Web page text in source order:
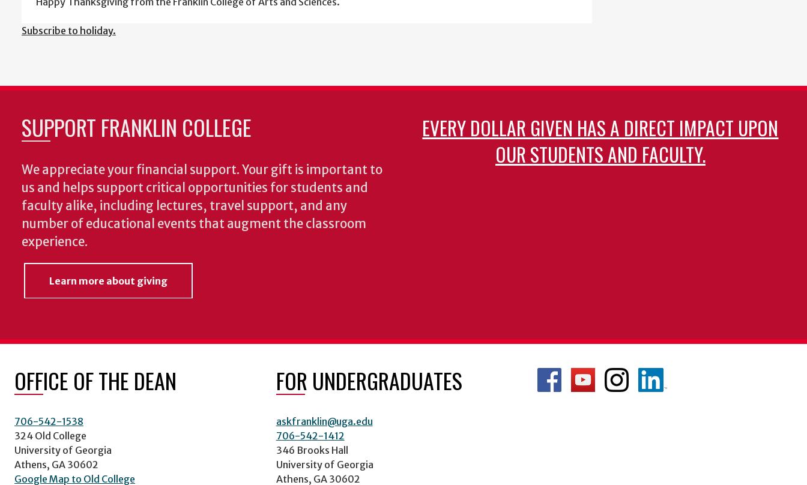
Subscribe to holiday.
SUPPORT FRANKLIN COLLEGE
We appreciate your financial support. Your gift is important to
us and helps support critical opportunities for students and
faculty alike, including lectures, travel support, and any
number of educational events that augment the classroom
experience.
Learn more about giving
EVERY DOLLAR GIVEN HAS A DIRECT IMPACT UPON
OUR STUDENTS AND FACULTY.
OFFICE OF THE DEAN
706-542-1538
324 Old College
University of Georgia
Athens, GA 30602
Google Map to Old College
FOR UNDERGRADUATES
askfranklin@uga.edu
706-542-1412
346 Brooks Hall
University of Georgia
Athens, GA 30602